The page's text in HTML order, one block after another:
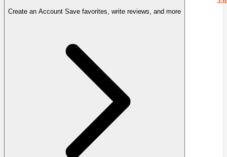
Create an Account Save favorites, write reviews, and more